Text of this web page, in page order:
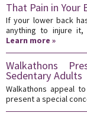
That Pain in Your
If your lower back
anything to injure
Learn more »
Walkathons
Sedentary Adults
Walkathons appeal
present a special